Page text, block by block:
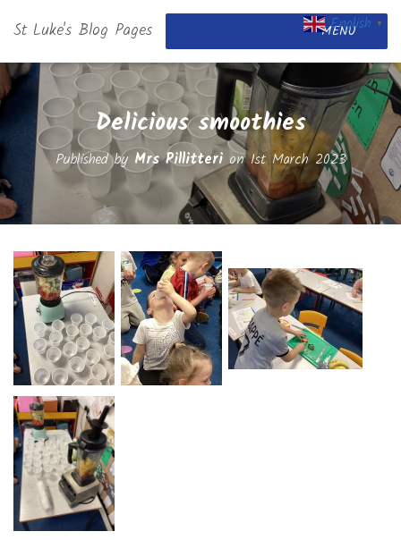
St Luke's Blog Pages MENU
Delicious smoothies
Published by Mrs Pillitterion1st March 2023
English ▼